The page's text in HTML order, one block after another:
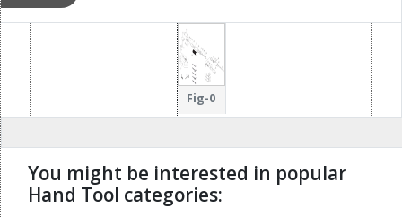
Fig-0
You might be interested in popular
Hand Tool categories: